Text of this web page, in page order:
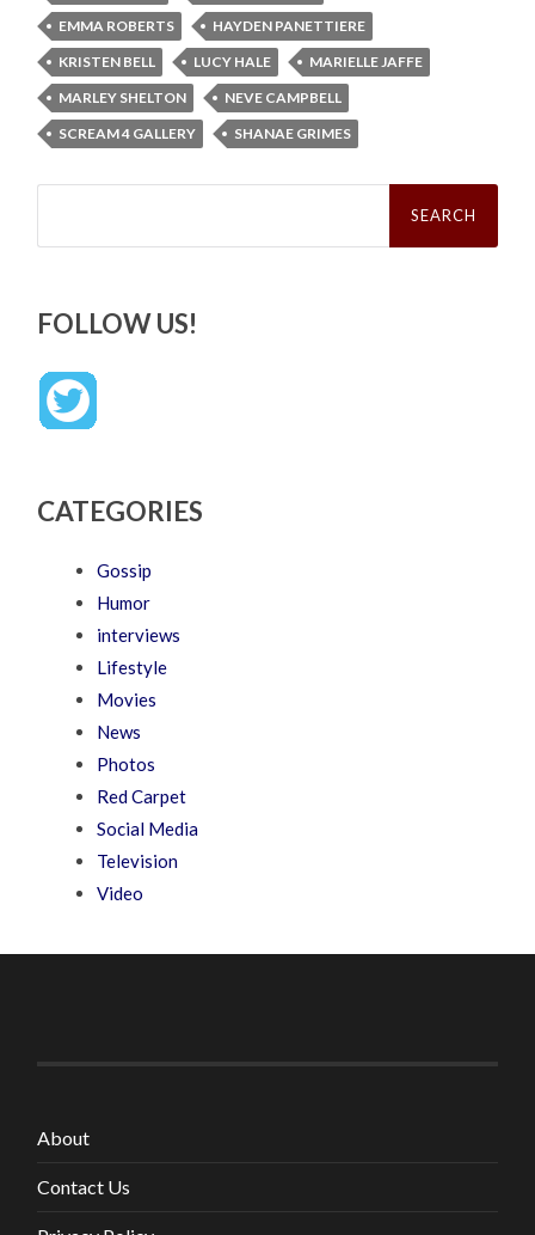
EMMA ROBERTS
HAYDEN PANETTIERE
KRISTEN BELL
LUCY HALE
MARIELLE JAFFE
MARLEY SHELTON
NEVE CAMPBELL
SCREAM 4 GALLERY
SHANAE GRIMES
Search
FOLLOW US!
CATEGORIES
Gossip
Humor
interviews
Lifestyle
Movies
News
Photos
Red Carpet
Social Media
Television
Video
About
Contact Us